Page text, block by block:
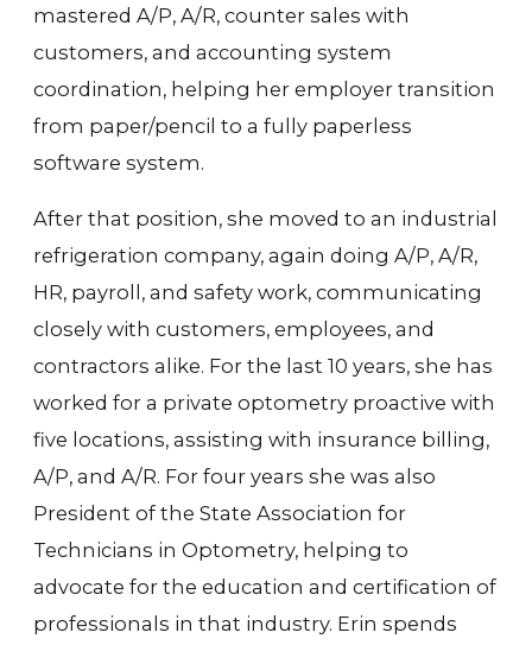
mastered A/P, A/R, counter sales with
customers, and accounting system
coordination, helping her employer transition
from paper/pencil to a fully paperless
software system.
After that position, she moved to an industrial
refrigeration company, again doing A/P, A/R,
HR, payroll, and safety work, communicating
closely with customers, employees, and
contractors alike. For the last 10 years, she has
worked for a private optometry proactive with
five locations, assisting with insurance billing,
A/P, and A/R. For four years she was also
President of the State Association for
Technicians in Optometry, helping to
advocate for the education and certification of
professionals in that industry. Erin spends